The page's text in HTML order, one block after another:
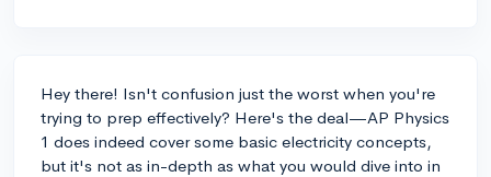
Hey there! Isn't confusion just the worst when you're
trying to prep effectively? Here's the deal—AP Physics
1 does indeed cover some basic electricity concepts,
but it's not as in-depth as what you would dive into in